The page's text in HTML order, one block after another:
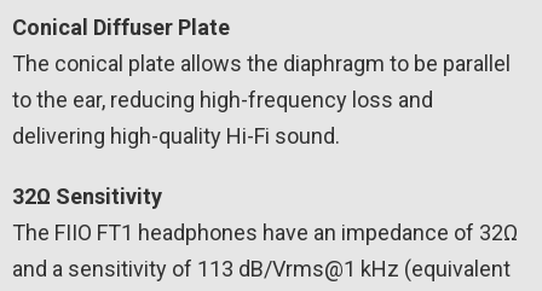
Conical Diffuser Plate
The conical plate allows the diaphragm to be parallel
to the ear, reducing high-frequency loss and
delivering high-quality Hi-Fi sound.
32Ω Sensitivity
The FIIO FT1 headphones have an impedance of 32Ω
and a sensitivity of 113 dB/Vrms@1 kHz (equivalent